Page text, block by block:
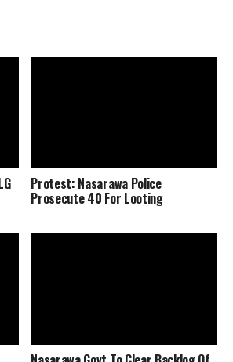
Protest: Nasarawa Police
Prosecute 40 For Looting